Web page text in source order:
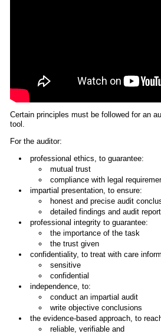
Certain principles must be followed for an
tool.
For the auditor:
professional ethics, to guarantee:
mutual trust
compliance with legal
impartial presentation, to ensure:
honest and precise audit
detailed findings and audit
professional integrity to guarantee:
the importance of the task
the trust given
confidentiality, to treat with care
sensitive
confidential
independence, to:
conduct an impartial audit
write objective conclusions
the evidence-based approach, to
reliable, verifiable and